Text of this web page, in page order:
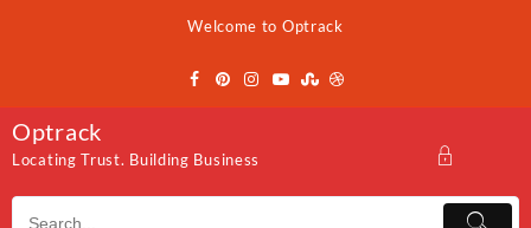
Welcome to Optrack
Optrack
Locating Trust. Building Business